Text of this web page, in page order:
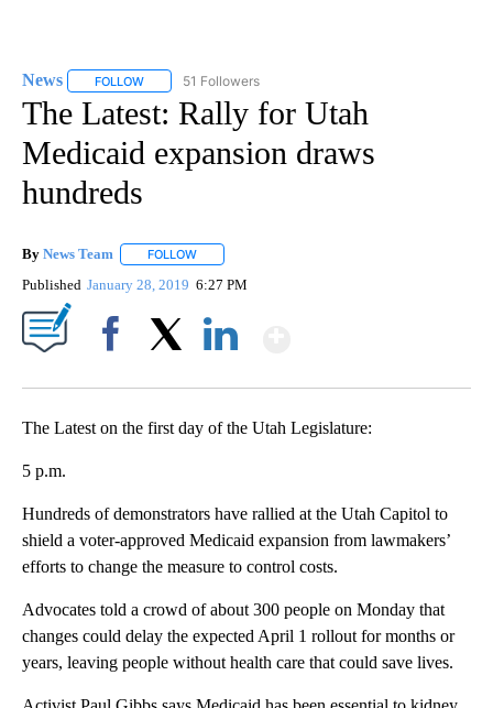
News FOLLOW FOLLOW "NEWS" TO RECEIVE NOTIFICATIONS ABOUT
51 Followers
The Latest: Rally for Utah
Medicaid expansion draws
hundreds
By News Team FOLLOW
Published January 28, 2019 6:27 PM
The Latest on the first day of the Utah Legislature:
5 p.m.
Hundreds of demonstrators have rallied at the Utah Capitol to
shield a voter-approved Medicaid expansion from lawmakers’
efforts to change the measure to control costs.
Advocates told a crowd of about 300 people on Monday that
changes could delay the expected April 1 rollout for months or
years, leaving people without health care that could save lives.